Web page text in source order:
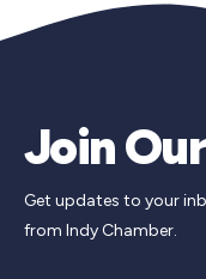
Join
Get updates to your
from Indy Chamber.